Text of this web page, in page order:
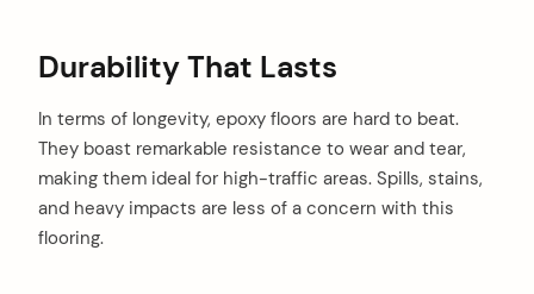
Durability That Lasts
In terms of longevity, epoxy floors are hard to beat.
They boast remarkable resistance to wear and tear,
making them ideal for high-traffic areas. Spills, stains,
and heavy impacts are less of a concern with this
flooring.